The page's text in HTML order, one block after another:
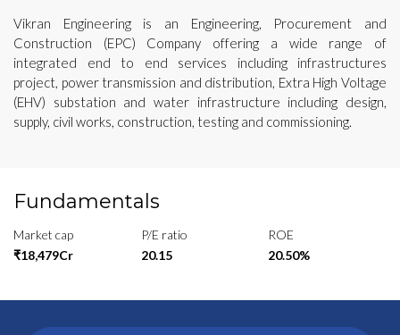
Vikran Engineering is an Engineering, Procurement and
Construction (EPC) Company offering a wide range of
integrated end to end services including infrastructures
project, power transmission and distribution, Extra High Voltage
(EHV) substation and water infrastructure including design,
supply, civil works, construction, testing and commissioning.
Fundamentals
Market cap
₹18,479Cr
P/E ratio
20.15
ROE
20.50%